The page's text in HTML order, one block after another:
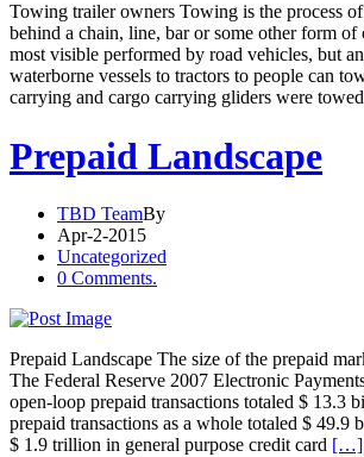
Towing trailer owners Towing is the process
behind a chain, line, bar or some other form
most visible performed by road vehicles, but
waterborne vessels to tractors to people can
carrying and cargo carrying gliders were towed
Prepaid Landscape
TBD TeamBy
Apr-2-2015
Uncategorized
0 Comments.
Prepaid Landscape The size of the prepaid
The Federal Reserve 2007 Electronic
open-loop prepaid transactions totaled $ 13.3
prepaid transactions as a whole totaled $ 49.9
$ 1.9 trillion in general purpose credit card […]